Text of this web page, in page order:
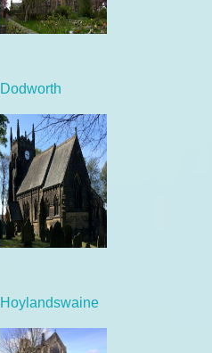
Dodworth
Hoylandswaine